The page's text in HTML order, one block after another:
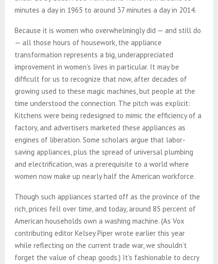
minutes a day in 1965 to around 37 minutes a day in 2014.
Because it is women who overwhelmingly did — and still do
— all those hours of housework, the appliance
transformation represents a big, underappreciated
improvement in women’s lives in particular. It may be
difficult for us to recognize that now, after decades of
growing used to these magic machines, but people at the
time understood the connection. The pitch was explicit:
Kitchens were being redesigned to mimic the efficiency of a
factory, and advertisers marketed these appliances as
engines of liberation. Some scholars argue that labor-
saving appliances, plus the spread of universal plumbing
and electrification, was a prerequisite to a world where
women now make up nearly half the American workforce.
Though such appliances started off as the province of the
rich, prices fell over time, and today, around 85 percent of
American households own a washing machine. (As Vox
contributing editor Kelsey Piper wrote earlier this year
while reflecting on the current trade war, we shouldn’t
forget the value of cheap goods.) It’s fashionable to decry